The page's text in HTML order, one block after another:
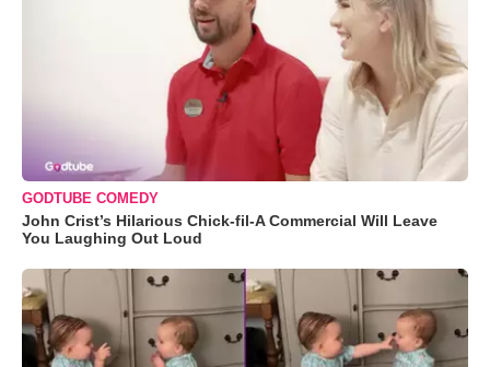
GODTUBE COMEDY
John Crist’s Hilarious Chick-fil-A Commercial Will Leave
You Laughing Out Loud